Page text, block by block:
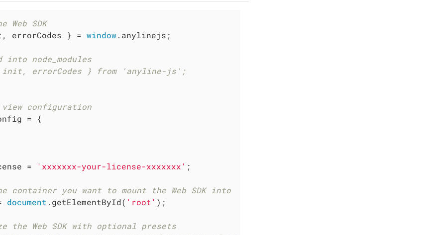
SDK
} = window.anylinejs;
node_modules
errorCodes } from 'anyline-js';
configuration
= {
= 'xxxxxxx-your-license-xxxxxxx' ;
container you want to mount the Web SDK into
document .getElementById( 'root' );
Web SDK with optional presets